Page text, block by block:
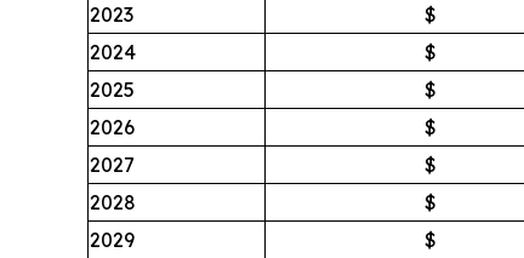
2023
$
2024
$
2025
$
2026
$
2027
$
2028
$
2029
$